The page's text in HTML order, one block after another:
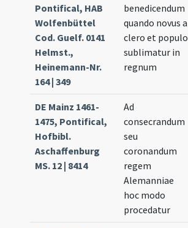
Pontifical, HAB
Wolfenbüttel
Cod. Guelf. 0141
Helmst.,
Heinemann-Nr.
164 | 349
benedicendum
quando novus a
clero et populo
sublimatur in
regnum
DE Mainz 1461-
1475, Pontifical,
Hofbibl.
Aschaffenburg
MS. 12 | 8414
Ad
consecrandum
seu
coronandum
regem
Alemanniae
hoc modo
procedatur